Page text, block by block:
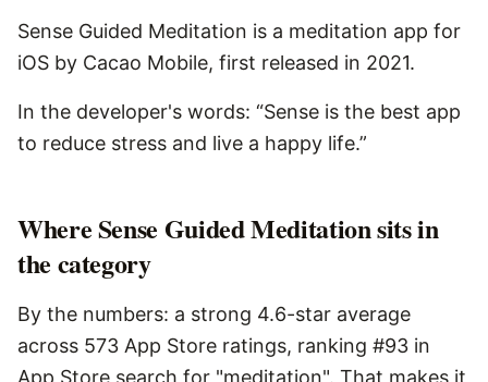
Sense Guided Meditation is a meditation app for
iOS by Cacao Mobile, first released in 2021.
In the developer's words: “Sense is the best app
to reduce stress and live a happy life.”
Where Sense Guided Meditation sits in
the category
By the numbers: a strong 4.6-star average
across 573 App Store ratings, ranking #93 in
App Store search for "meditation". That makes it